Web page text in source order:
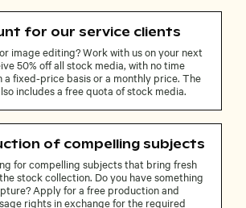
for our service clients
image editing? Work with us on your next
50% off all stock media, with no time
a fixed-price basis or a monthly price. The
includes a free quota of stock media.
of compelling subjects
for compelling subjects that bring fresh
stock collection. Do you have something
Apply for a free production and
rights in exchange for the required